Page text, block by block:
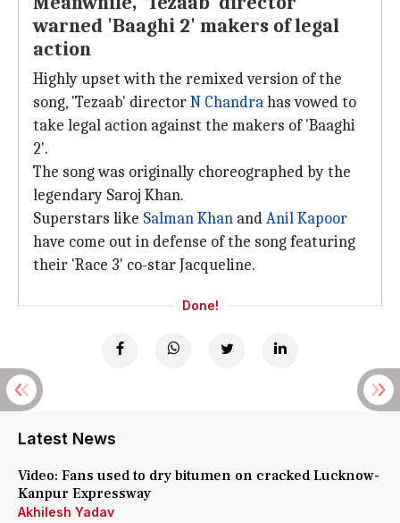
warned 'Baaghi 2' makers of legal
action
Highly upset with the remixed version of the
song, 'Tezaab' directorN Chandrahas vowed to
take legal action against the makers of 'Baaghi
2'.
The song was originally choreographed by the
legendary Saroj Khan.
Superstars like Salman Khan andAnil Kapoor
have come out in defense of the song featuring
their 'Race 3' co-star Jacqueline.
Done!
Latest News
Video: Fans used to dry bitumen on cracked Lucknow-
Kanpur Expressway
Akhilesh Yadav